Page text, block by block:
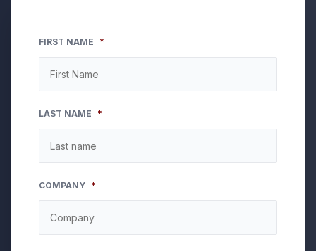
FIRST NAME *
LAST NAME *
COMPANY *